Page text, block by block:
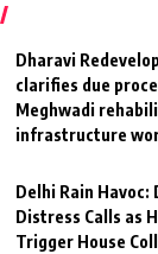
Dharavi
clarifies due
Meghwadi
infrastructure
Delhi Rain Havoc:
Distress Calls as
Trigger House